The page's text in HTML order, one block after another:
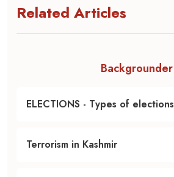
Related Articles
Backgrounder
ELECTIONS - Types of elections
Terrorism in Kashmir